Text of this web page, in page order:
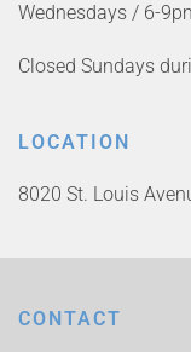
Wednesdays / 6-
Closed Sundays
LOCATION
8020 St. Louis
CONTACT